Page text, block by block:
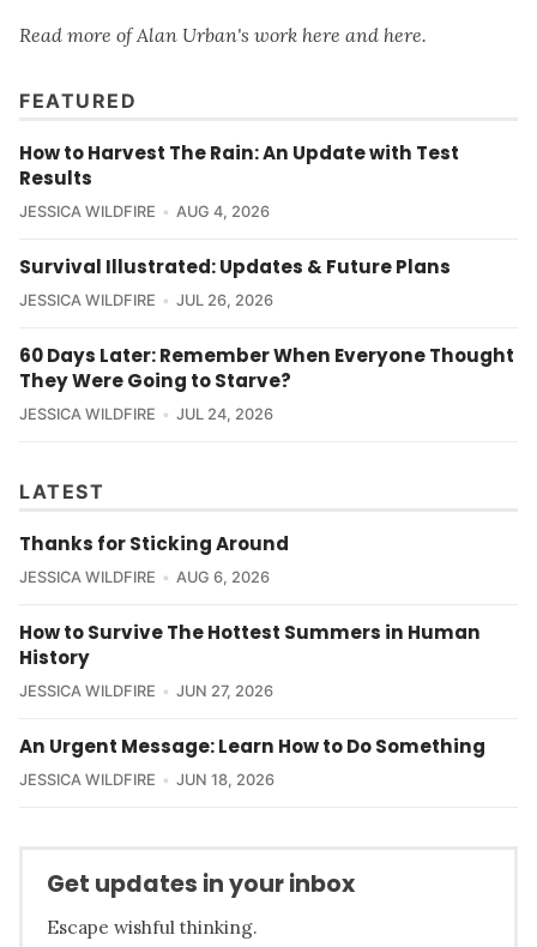
Read more of Alan Urban's work here and here.
FEATURED
How to Harvest The Rain: An Update with Test
Results
JESSICA WILDFIRE AUG 4, 2026
Survival Illustrated: Updates & Future Plans
JESSICA WILDFIRE JUL 26, 2026
60 Days Later: Remember When Everyone Thought
They Were Going to Starve?
JESSICA WILDFIRE JUL 24, 2026
LATEST
Thanks for Sticking Around
JESSICA WILDFIRE AUG 6, 2026
How to Survive The Hottest Summers in Human
History
JESSICA WILDFIRE JUN 27, 2026
An Urgent Message: Learn How to Do Something
JESSICA WILDFIRE JUN 18, 2026
Get updates in your inbox
Escape wishful thinking.